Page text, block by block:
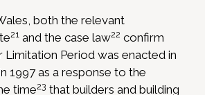
both the relevant
21 and the case law22 confirm
Limitation Period was enacted in
1997 as a response to the
time23 that builders and building